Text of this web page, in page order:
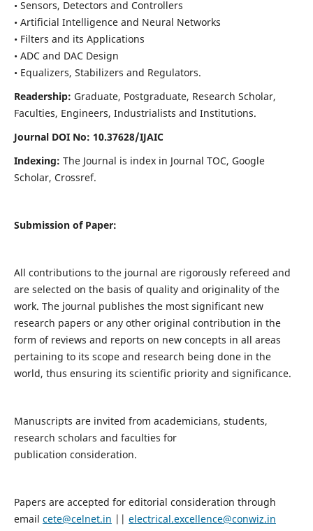
• Sensors, Detectors and Controllers
• Artificial Intelligence and Neural Networks
• Filters and its Applications
• ADC and DAC Design
• Equalizers, Stabilizers and Regulators.
Readership: Graduate, Postgraduate, Research Scholar,
Faculties, Engineers, Industrialists and Institutions.
Journal DOI No: 10.37628/IJAIC
Indexing: The Journal is index in Journal TOC, Google
Scholar, Crossref.
Submission of Paper:
All contributions to the journal are rigorously refereed and
are selected on the basis of quality and originality of the
work. The journal publishes the most significant new
research papers or any other original contribution in the
form of reviews and reports on new concepts in all areas
pertaining to its scope and research being done in the
world, thus ensuring its scientific priority and significance.
Manuscripts are invited from academicians, students,
research scholars and faculties for
publication consideration.
Papers are accepted for editorial consideration through
email cete@celnet.in || electrical.excellence@conwiz.in